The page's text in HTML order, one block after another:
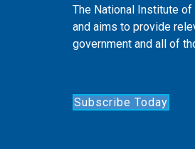
The National Institute
and aims to provide
government and all of
Subscribe Today